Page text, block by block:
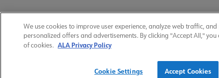
We use cookies to improve user experience, analyze web traffic,
personalized offers and advertisements. By clicking "Accept All," you
of cookies. ALA Privacy Policy
Cookie Settings Accept Cookies